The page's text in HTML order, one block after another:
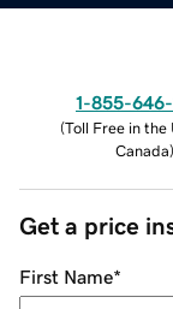
1-855-
(Toll Free in the
Canada)
Get a price
First Name*